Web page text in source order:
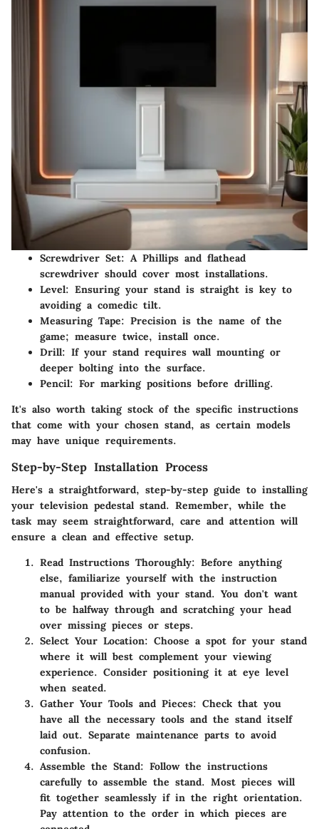
Screwdriver Set: A Phillips and flathead
screwdriver should cover most installations.
Level: Ensuring your stand is straight is key to
avoiding a comedic tilt.
Measuring Tape: Precision is the name of the
game; measure twice, install once.
Drill: If your stand requires wall mounting or
deeper bolting into the surface.
Pencil: For marking positions before drilling.
It's also worth taking stock of the specific instructions
that come with your chosen stand, as certain models
may have unique requirements.
Step-by-Step Installation Process
Here's a straightforward, step-by-step guide to installing
your television pedestal stand. Remember, while the
task may seem straightforward, care and attention will
ensure a clean and effective setup.
Read Instructions Thoroughly: Before anything
else, familiarize yourself with the instruction
manual provided with your stand. You don't want
to be halfway through and scratching your head
over missing pieces or steps.
Select Your Location: Choose a spot for your stand
where it will best complement your viewing
experience. Consider positioning it at eye level
when seated.
Gather Your Tools and Pieces: Check that you
have all the necessary tools and the stand itself
laid out. Separate maintenance parts to avoid
confusion.
Assemble the Stand: Follow the instructions
carefully to assemble the stand. Most pieces will
fit together seamlessly if in the right orientation.
Pay attention to the order in which pieces are